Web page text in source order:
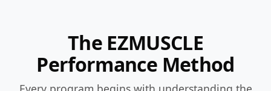
The EZMUSCLE
Performance Method